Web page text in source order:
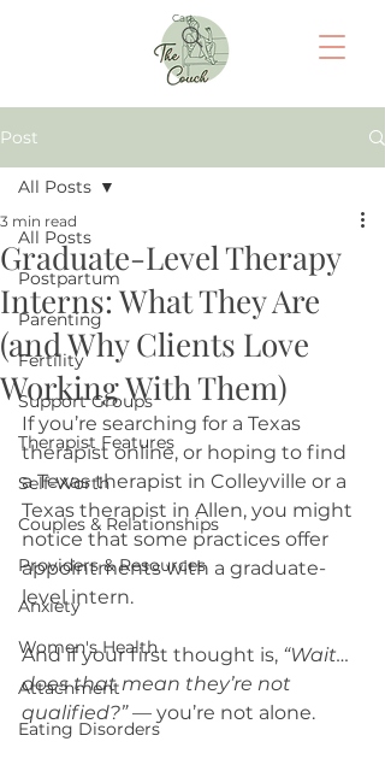
Cart
Post
All Posts
Postpartum
Parenting
Fertility
Support Groups
Therapist Features
Self-Worth
Couples & Relationships
Providers & Resources
Anxiety
Women's Health
Attachment
Eating Disorders
All Posts
Graduate-Level Therapy
Interns: What They Are
(and Why Clients Love
Working With Them)
3 min read
If you’re searching for a Texas
therapist online, or hoping to find
a Texas therapist in Colleyville or a
Texas therapist in Allen, you might
notice that some practices offer
appointments with a graduate-
level intern.
And if your first thought is, “Wait…
does that mean they’re not
qualified?” — you’re not alone.